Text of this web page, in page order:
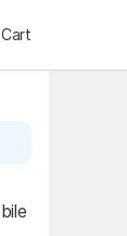
Cart